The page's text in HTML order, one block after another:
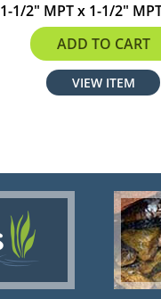
1-1/2" MPT x 1-1/2"
$2.19
ADD TO CART
VIEW ITEM